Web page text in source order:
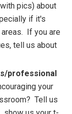
pics) about
if it's
If you are
tell us about
professional
your
Tell us